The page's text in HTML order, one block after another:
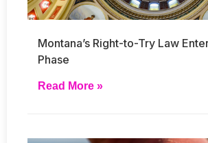
Montana’s Right-to-Try Law
Phase
Read More »